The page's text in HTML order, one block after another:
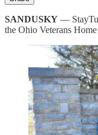
SANDUSKY —
the Ohio Veterans